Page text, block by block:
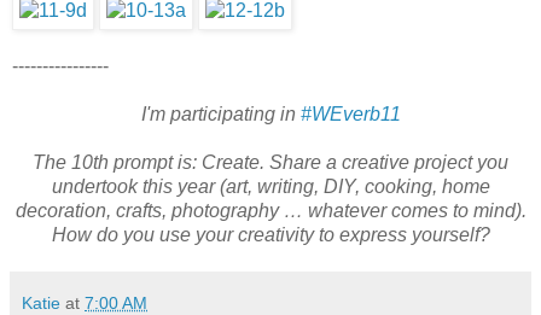
----------------
I'm participating in #WEverb11
The 10th prompt is: Create. Share a creative project you
undertook this year (art, writing, DIY, cooking, home
decoration, crafts, photography … whatever comes to mind).
How do you use your creativity to express yourself?
Katie at 7:00 AM